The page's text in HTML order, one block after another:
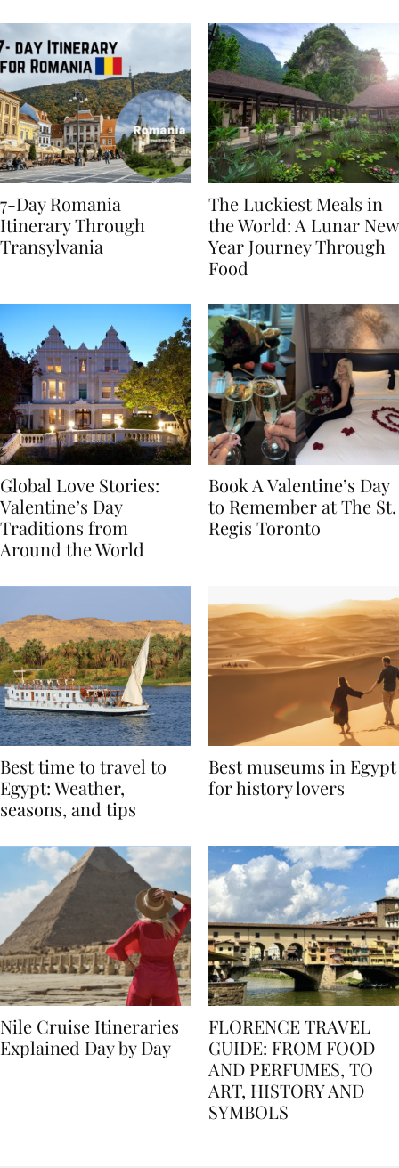
7-Day Romania
Itinerary Through
The Luckiest Meals in
the World: A Lunar New
Year Journey Through
Global Love Stories:
Valentine’s Day
Traditions from
Book A Valentine’s Day
to Remember at The St.
Best time to travel to
Egypt: Weather,
Best museums in Egypt
Nile Cruise Itineraries
FLORENCE TRAVEL
GUIDE: FROM FOOD
AND PERFUMES, TO
ART, HISTORY AND